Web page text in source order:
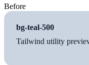
Before
bg-teal-500
Tailwind utility